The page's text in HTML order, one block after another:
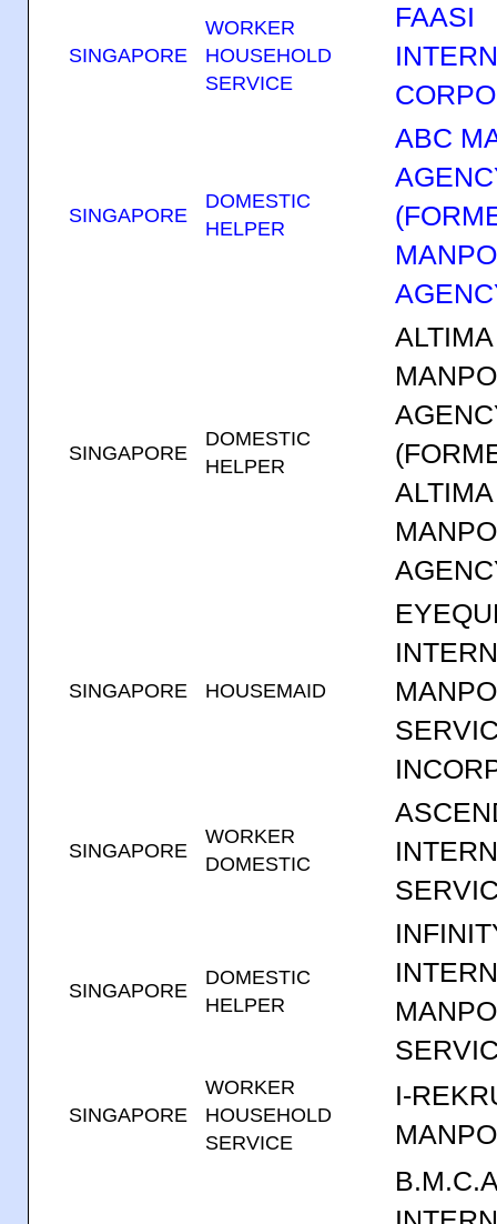
SINGAPORE
WORKER
HOUSEHOLD
SERVICE
FAASI
SINGAPORE
DOMESTIC
HELPER
ABC
SINGAPORE
DOMESTIC
HELPER
ALTIMA
ALTIMA
SINGAPORE HOUSEMAID
SINGAPORE
WORKER
DOMESTIC
SINGAPORE
DOMESTIC
HELPER
SINGAPORE
WORKER
HOUSEHOLD
SERVICE
I-